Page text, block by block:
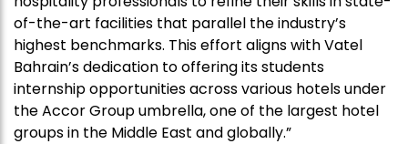
of-the-art facilities that parallel the industry’s
highest benchmarks. This effort aligns with Vatel
Bahrain’s dedication to offering its students
internship opportunities across various hotels under
the Accor Group umbrella, one of the largest hotel
groups in the Middle East and globally.”